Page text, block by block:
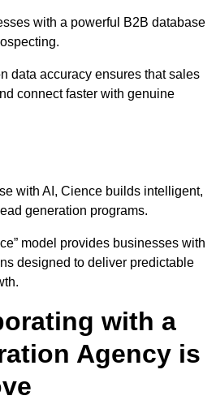
with a powerful B2B database
data accuracy ensures that sales
connect faster with genuine
with AI, Cience builds intelligent,
generation programs.
model provides businesses with
designed to deliver predictable
with a
Agency is